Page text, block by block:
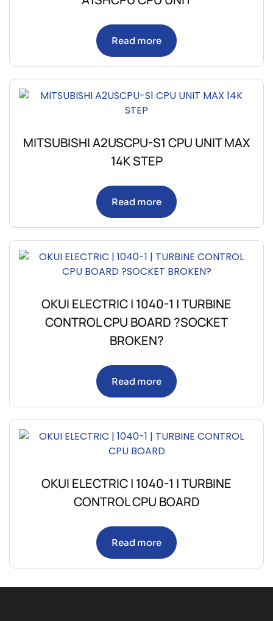
Read more
MITSUBISHI A2USCPU-S1 CPU UNIT MAX
14K STEP
Read more
OKUI ELECTRIC | 1040-1 | TURBINE
CONTROL CPU BOARD ?SOCKET
BROKEN?
Read more
OKUI ELECTRIC | 1040-1 | TURBINE
CONTROL CPU BOARD
Read more